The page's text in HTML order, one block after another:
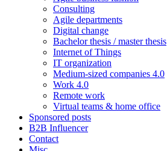
Consulting
Agile departments
Digital change
Bachelor thesis / master thesis
Internet of Things
IT organization
Medium-sized companies 4.0
Work 4.0
Remote work
Virtual teams & home office
Sponsored posts
B2B Influencer
Contact